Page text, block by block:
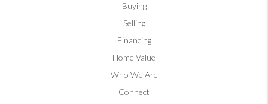
Buying
Selling
Financing
Home Value
Who We Are
Connect